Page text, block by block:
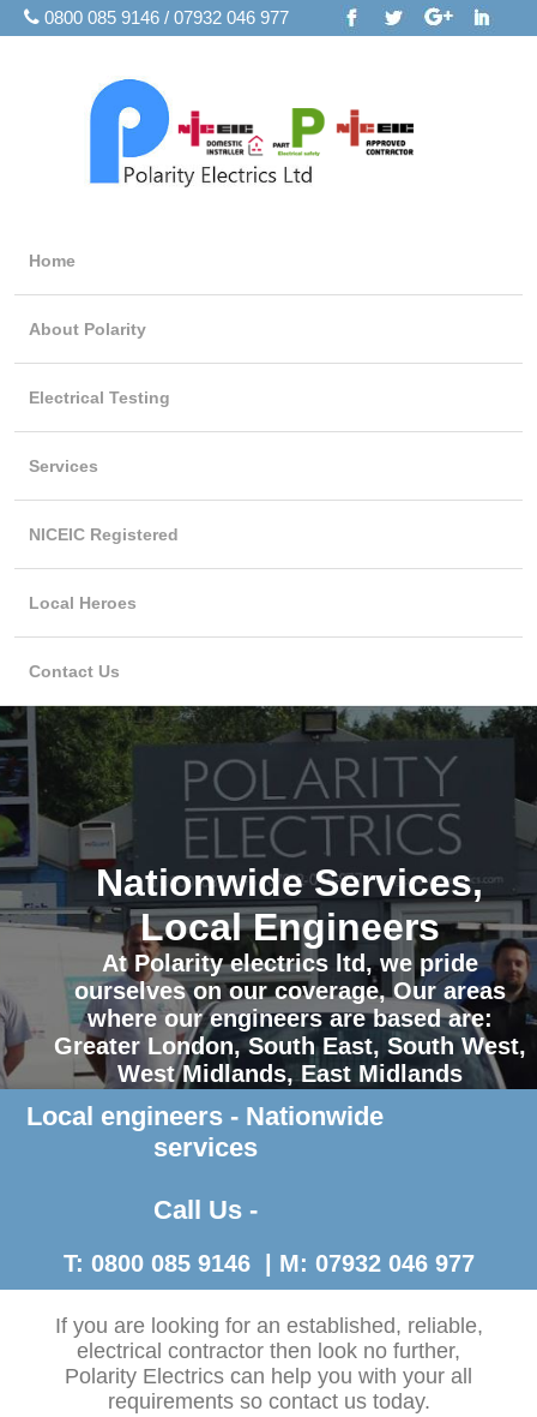
0800 085 9146 / 07932 046 977
Home
About Polarity
Electrical Testing
Services
NICEIC Registered
Local Heroes
Contact Us
Nationwide Services,
Local Engineers
At Polarity electrics ltd, we pride
ourselves on our coverage, Our areas
where our engineers are based are:
Greater London, South East, South West,
West Midlands, East Midlands
Contact Us >
Local engineers - Nationwide
services
Call Us -
T: 0800 085 9146 | M: 07932 046 977
If you are looking for an established, reliable,
electrical contractor then look no further,
Polarity Electrics can help you with your all
requirements so contact us today.